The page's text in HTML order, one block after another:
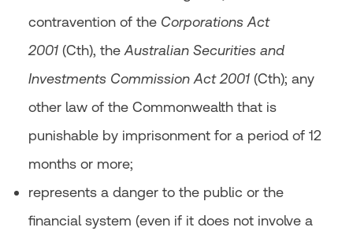
contravention of the Corporations Act
2001 (Cth), the Australian Securities and
Investments Commission Act 2001 (Cth); any
other law of the Commonwealth that is
punishable by imprisonment for a period of 12
months or more;
represents a danger to the public or the
financial system (even if it does not involve a